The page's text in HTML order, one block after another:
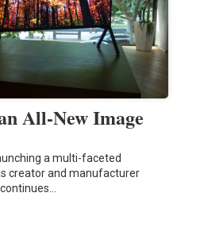
All-New Image
a multi-faceted
creator and manufacturer